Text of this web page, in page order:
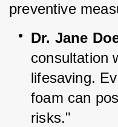
preventive
Dr. Jane
consultation
lifesaving.
foam can
risks."